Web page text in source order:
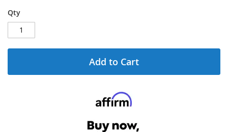
Qty
Add to Cart